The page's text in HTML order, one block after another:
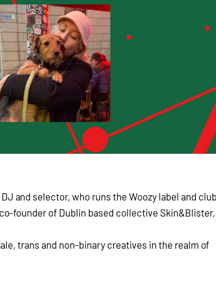
and selector, who runs the Woozy label and
founder of Dublin based collective Skin&Blister,
trans and non-binary creatives in the realm of